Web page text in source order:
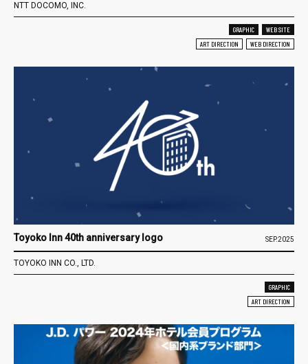
NTT DOCOMO, INC.
GRAPHIC
WEB SITE
ART DIRECTION
WEB DIRECTION
Toyoko Inn 40th anniversary logo SEP.2025
TOYOKO INN CO., LTD.
GRAPHIC
ART DIRECTION